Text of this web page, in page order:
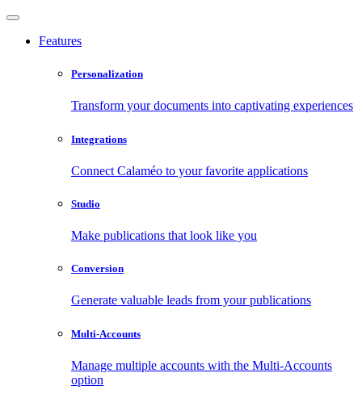
Features
Personalization
Transform your documents into captivating experiences
Integrations
Connect Calaméo to your favorite applications
Studio
Make publications that look like you
Conversion
Generate valuable leads from your publications
Multi-Accounts
Manage multiple accounts with the Multi-Accounts
option